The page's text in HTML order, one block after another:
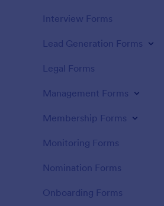
Interview Forms
Lead Generation Forms
Legal Forms
Management Forms
Membership Forms
Monitoring Forms
Nomination Forms
Onboarding Forms